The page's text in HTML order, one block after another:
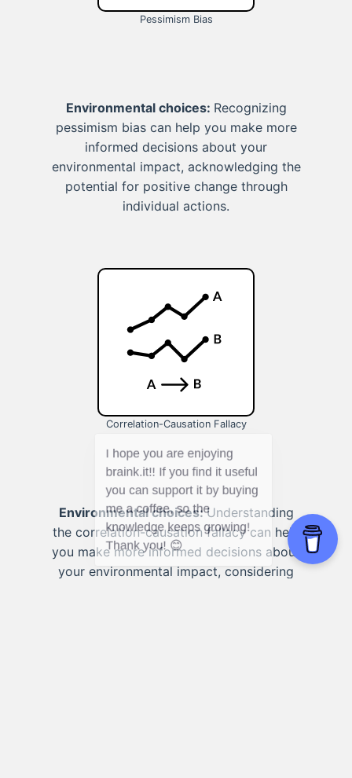
Pessimism Bias
Environmental choices: Recognizing
pessimism bias can help you make more
informed decisions about your
environmental impact, acknowledging the
potential for positive change through
individual actions.
Correlation-Causation Fallacy
Environmental choices:Understanding
the correlation-causation fallacy can help
you make more informed decisions about
your environmental impact, considering